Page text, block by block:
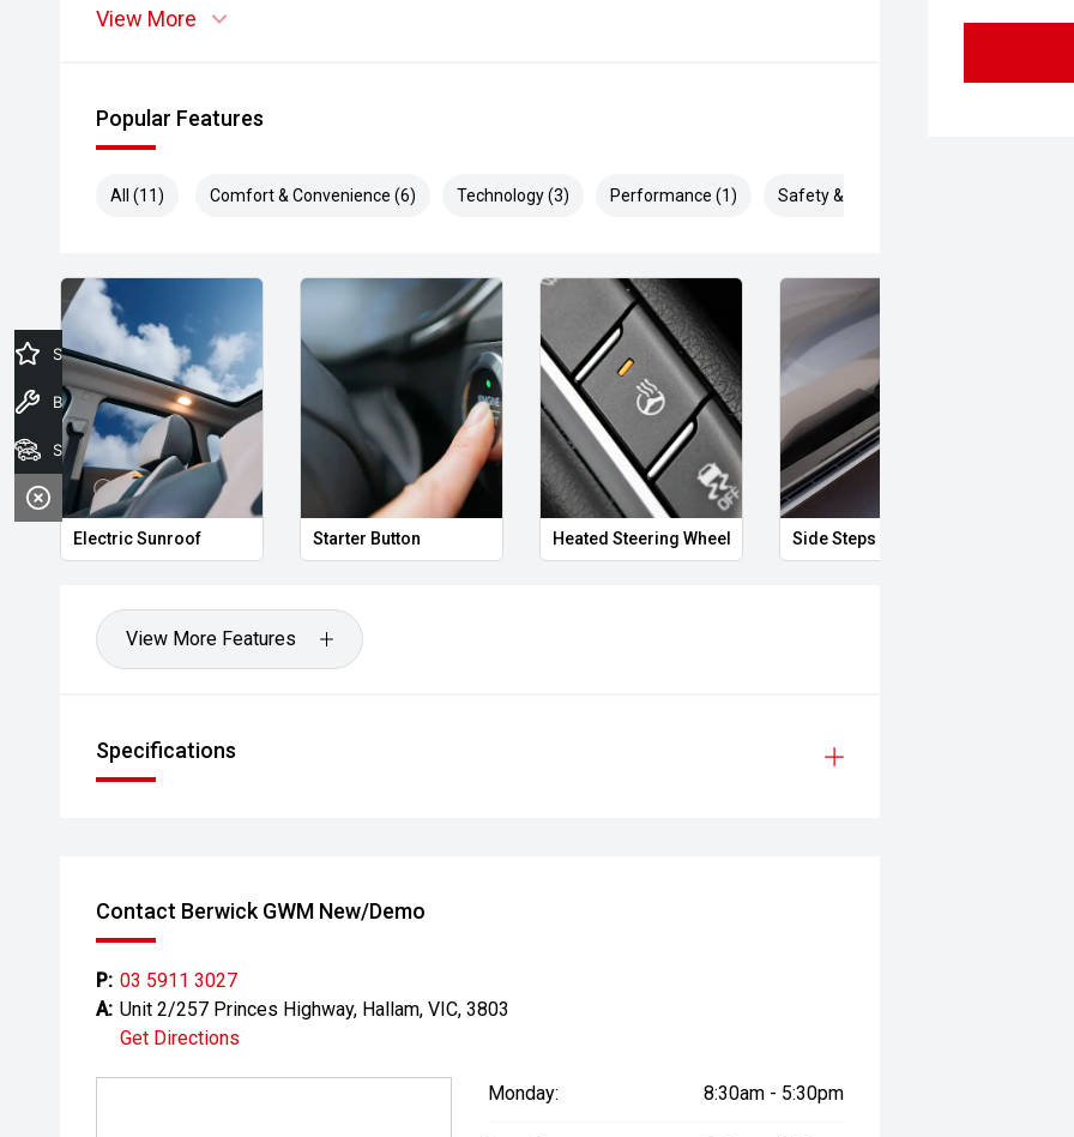
View More
Popular Features
All (11) Comfort & Convenience (6) Technology (3) Performance (1) Safety & Security (1)
Electric Sunroof Starter Button Heated Steering Wheel Side Steps
View More Features
Specifications
Contact Berwick GWM New/Demo
P: 03 5911 3027
A: Unit 2/257 Princes Highway, Hallam, VIC, 3803
Get Directions
Monday: 8:30am - 5:30pm
Specials Offers
Book a Service
Search Stock